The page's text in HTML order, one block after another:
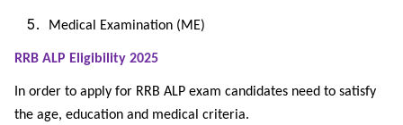
Medical Examination (ME)
RRB ALP Eligibility 2025
In order to apply for RRB ALP exam candidates need to satisfy
the age, education and medical criteria.